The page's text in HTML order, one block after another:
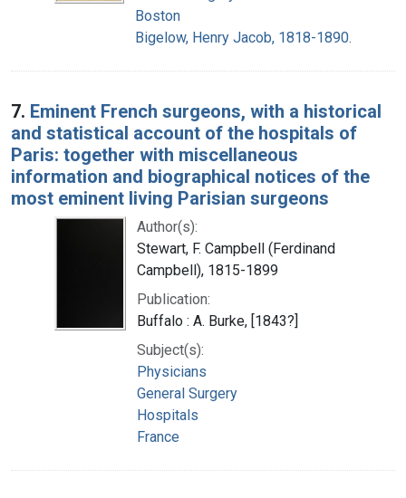
Boston
Bigelow, Henry Jacob, 1818-1890.
7. Eminent French surgeons, with a historical
and statistical account of the hospitals of
Paris: together with miscellaneous
information and biographical notices of the
most eminent living Parisian surgeons
Author(s):
Stewart, F. Campbell (Ferdinand
Campbell), 1815-1899
Publication:
Buffalo : A. Burke, [1843?]
Subject(s):
Physicians
General Surgery
Hospitals
France